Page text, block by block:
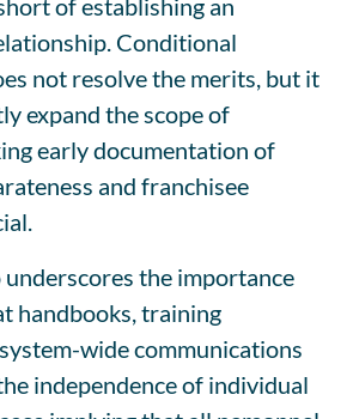
Conditional
not resolve the merits, but it
expand the scope of
early documentation of
and franchisee
the importance
handbooks, training
wide communications
independence of individual